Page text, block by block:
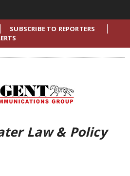
SUBSCRIBE TO REPORTERS
Law & Policy